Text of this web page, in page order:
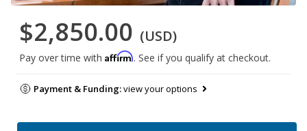
$2,850.00 (USD)
Pay over time with Affirm. See if you qualify at checkout.
Payment & Funding:view your options